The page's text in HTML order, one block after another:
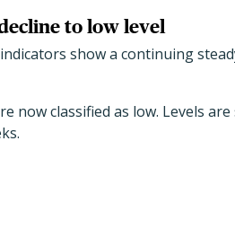
to low level
show a continuing
now classified as low. Levels